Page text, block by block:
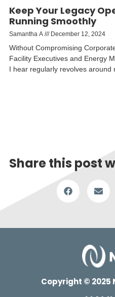
Keep Your Legacy
Running Smoothly
Samantha A December 12, 2024
Without Compromising
Facility Executives and Energy
I hear regularly revolves around
Share this post
Copyright © 2025